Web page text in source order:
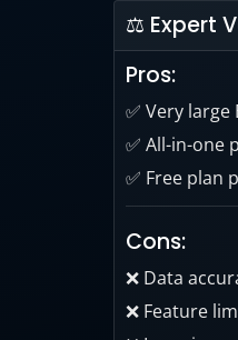
⚖ Expert
Pros:
✅ Very
✅ All-in-one
✅ Free plan
Cons:
❌ Data
❌ Feature